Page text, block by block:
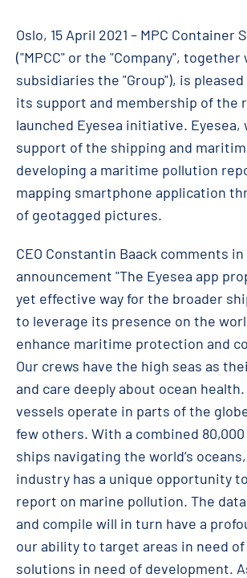
Oslo, 15 April 2021 – MPC Container
("MPCC" or the "Company",
subsidiaries the "Group"), is
its support and membership of the
launched Eyesea initiative. Eyesea,
support of the shipping and
developing a maritime pollution
mapping smartphone application
of geotagged pictures.
CEO Constantin Baack comments
announcement "The Eyesea app
yet effective way for the broader
to leverage its presence on the
enhance maritime protection and
Our crews have the high seas as
and care deeply about ocean
vessels operate in parts of the
few others. With a combined
ships navigating the world’s
industry has a unique opportunity
report on marine pollution. The
and compile will in turn have a
our ability to target areas in need
solutions in need of development.